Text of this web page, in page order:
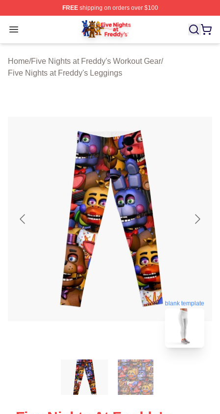
FREEshipping on orders over $100
Open menu
FNAF Store - Official FNAF Merchandise Shop
Home/Five Nights at Freddy's Workout Gear/
Five Nights at Freddy's Leggings
blank template